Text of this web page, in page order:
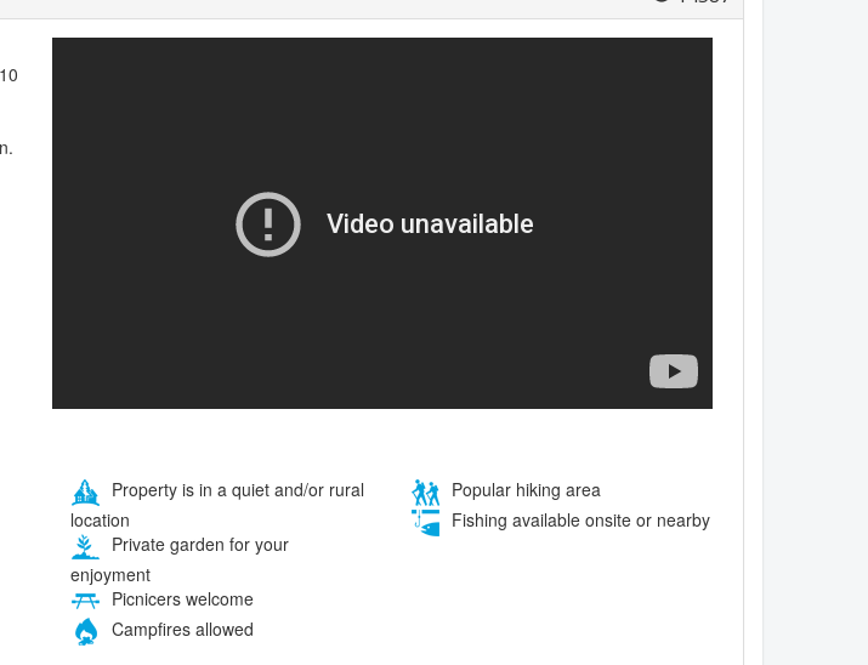
Property is in a quiet and/or rural
location
Private garden for your
enjoyment
Picnicers welcome
Campfires allowed
Popular hiking area
Fishing available onsite or nearby